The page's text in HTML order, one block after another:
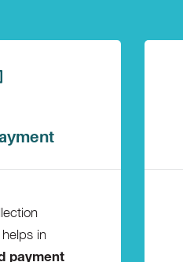
in
payment